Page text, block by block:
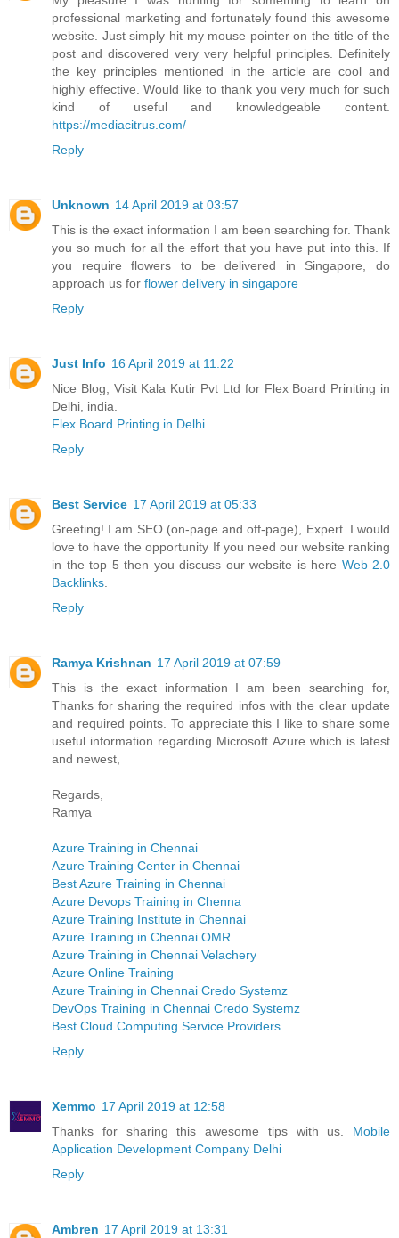
professional marketing and fortunately found this awesome
website. Just simply hit my mouse pointer on the title of the
post and discovered very very helpful principles. Definitely
the key principles mentioned in the article are cool and
highly effective. Would like to thank you very much for such
kind of useful and knowledgeable content.
https://mediacitrus.com/
Reply
Unknown 14 April 2019 at 03:57
This is the exact information I am been searching for. Thank
you so much for all the effort that you have put into this. If
you require flowers to be delivered in Singapore, do
approach us for flower delivery in singapore
Reply
Just Info 16 April 2019 at 11:22
Nice Blog, Visit Kala Kutir Pvt Ltd for Flex Board Priniting in
Delhi, india.
Flex Board Printing in Delhi
Reply
Best Service 17 April 2019 at 05:33
Greeting! I am SEO (on-page and off-page), Expert. I would
love to have the opportunity If you need our website ranking
in the top 5 then you discuss our website is here Web 2.0
Backlinks.
Reply
Ramya Krishnan 17 April 2019 at 07:59
This is the exact information I am been searching for,
Thanks for sharing the required infos with the clear update
and required points. To appreciate this I like to share some
useful information regarding Microsoft Azure which is latest
and newest,
Regards,
Ramya
Azure Training in Chennai
Azure Training Center in Chennai
Best Azure Training in Chennai
Azure Devops Training in Chenna
Azure Training Institute in Chennai
Azure Training in Chennai OMR
Azure Training in Chennai Velachery
Azure Online Training
Azure Training in Chennai Credo Systemz
DevOps Training in Chennai Credo Systemz
Best Cloud Computing Service Providers
Reply
Xemmo 17 April 2019 at 12:58
Thanks for sharing this awesome tips with us. Mobile
Application Development Company Delhi
Reply
Ambren 17 April 2019 at 13:31